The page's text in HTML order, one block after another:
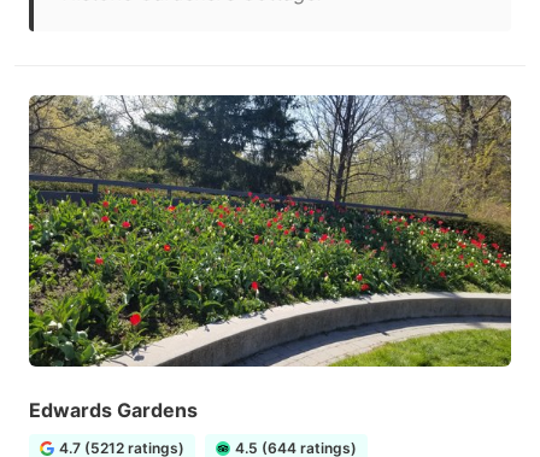
Edwards Gardens
4.7 (5212 ratings) 4.5 (644 ratings)